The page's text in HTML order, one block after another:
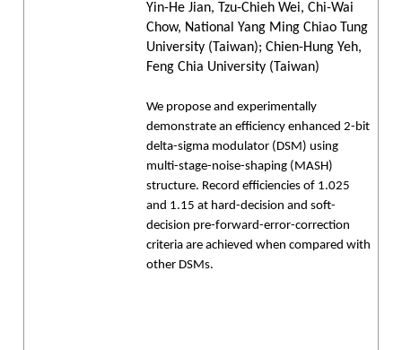
Yin-He Jian, Tzu-Chieh Wei, Chi-Wai
Chow, National Yang Ming Chiao Tung
University (Taiwan); Chien-Hung Yeh,
Feng Chia University (Taiwan)
We propose and experimentally
demonstrate an efficiency enhanced 2-bit
delta-sigma modulator (DSM) using
multi-stage-noise-shaping (MASH)
structure. Record efficiencies of 1.025
and 1.15 at hard-decision and soft-
decision pre-forward-error-correction
criteria are achieved when compared with
other DSMs.